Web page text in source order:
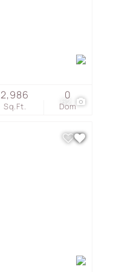
62
Sq.Ft.
2,986
Dom
0